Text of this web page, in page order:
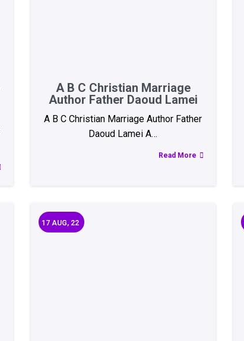
A B C Christian Marriage
Author Father Daoud Lamei
A B C Christian Marriage Author Father
Daoud Lamei A…
Read More
17 AUG, 22